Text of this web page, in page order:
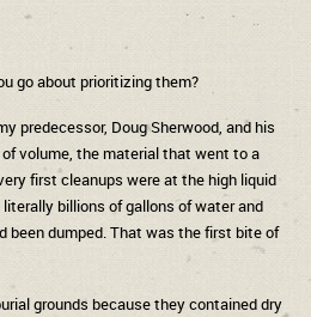
go about prioritizing them?
predecessor, Doug Sherwood, and his
volume, the material that went to a
first cleanups were at the high liquid
billions of gallons of water and
been dumped. That was the first bite of
grounds because they contained dry